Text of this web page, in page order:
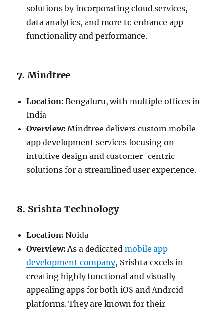
solutions by incorporating cloud services,
data analytics, and more to enhance app
functionality and performance.
7.Mindtree
Location: Bengaluru, with multiple offices in
India
Overview: Mindtree delivers custom mobile
app development services focusing on
intuitive design and customer-centric
solutions for a streamlined user experience.
8. Srishta Technology
Location: Noida
Overview: As a dedicatedmobile app
development company, Srishta excels in
creating highly functional and visually
appealing apps for both iOS and Android
platforms. They are known for their